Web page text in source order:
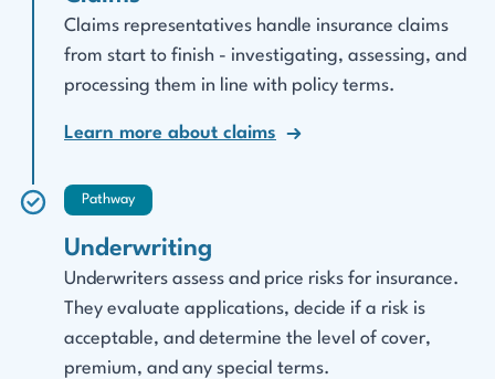
Claims representatives handle insurance claims
from start to finish - investigating, assessing, and
processing them in line with policy terms.
Learn more about claims
Pathway
Underwriting
Underwriters assess and price risks for insurance.
They evaluate applications, decide if a risk is
acceptable, and determine the level of cover,
premium, and any special terms.